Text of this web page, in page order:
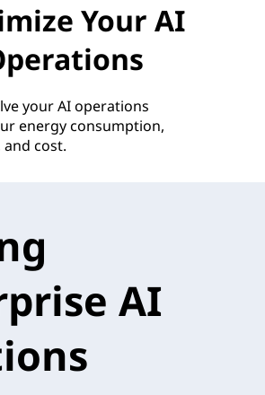
Your AI
your AI operations
energy consumption,
cost.
AI